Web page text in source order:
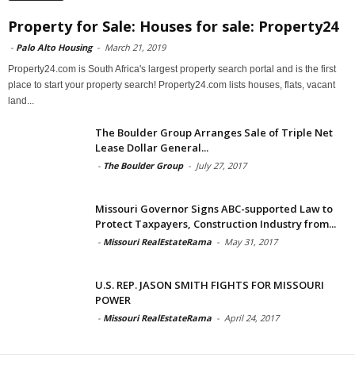
Property for Sale: Houses for sale: Property24
- Palo Alto Housing - March 21, 2019
Property24.com is South Africa's largest property search portal and is the first
place to start your property search! Property24.com lists houses, flats, vacant
land...
The Boulder Group Arranges Sale of Triple Net
Lease Dollar General...
- The Boulder Group - July 27, 2017
Missouri Governor Signs ABC-supported Law to
Protect Taxpayers, Construction Industry from...
- Missouri RealEstateRama - May 31, 2017
U.S. REP. JASON SMITH FIGHTS FOR MISSOURI
POWER
- Missouri RealEstateRama - April 24, 2017